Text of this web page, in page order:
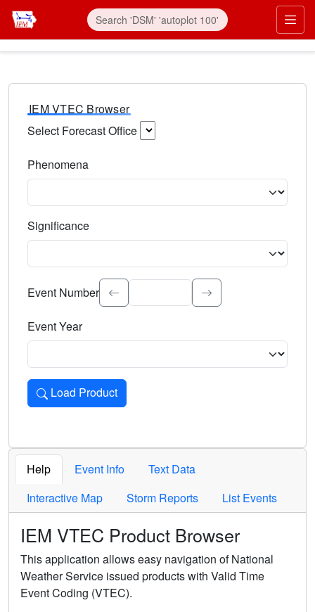
IEM VTEC Browser
Select Forecast Office
Phenomena
Significance
Select the event significance. Type to search.
Event Number
Event Year
Load Product
Loads the product for the selected criteria. Press Enter or
Help Event Info
Text Data
Interactive Map
Storm Reports List Events
IEM VTEC Product Browser
This application allows easy navigation of National
Weather Service issued products with Valid Time
Event Coding (VTEC).